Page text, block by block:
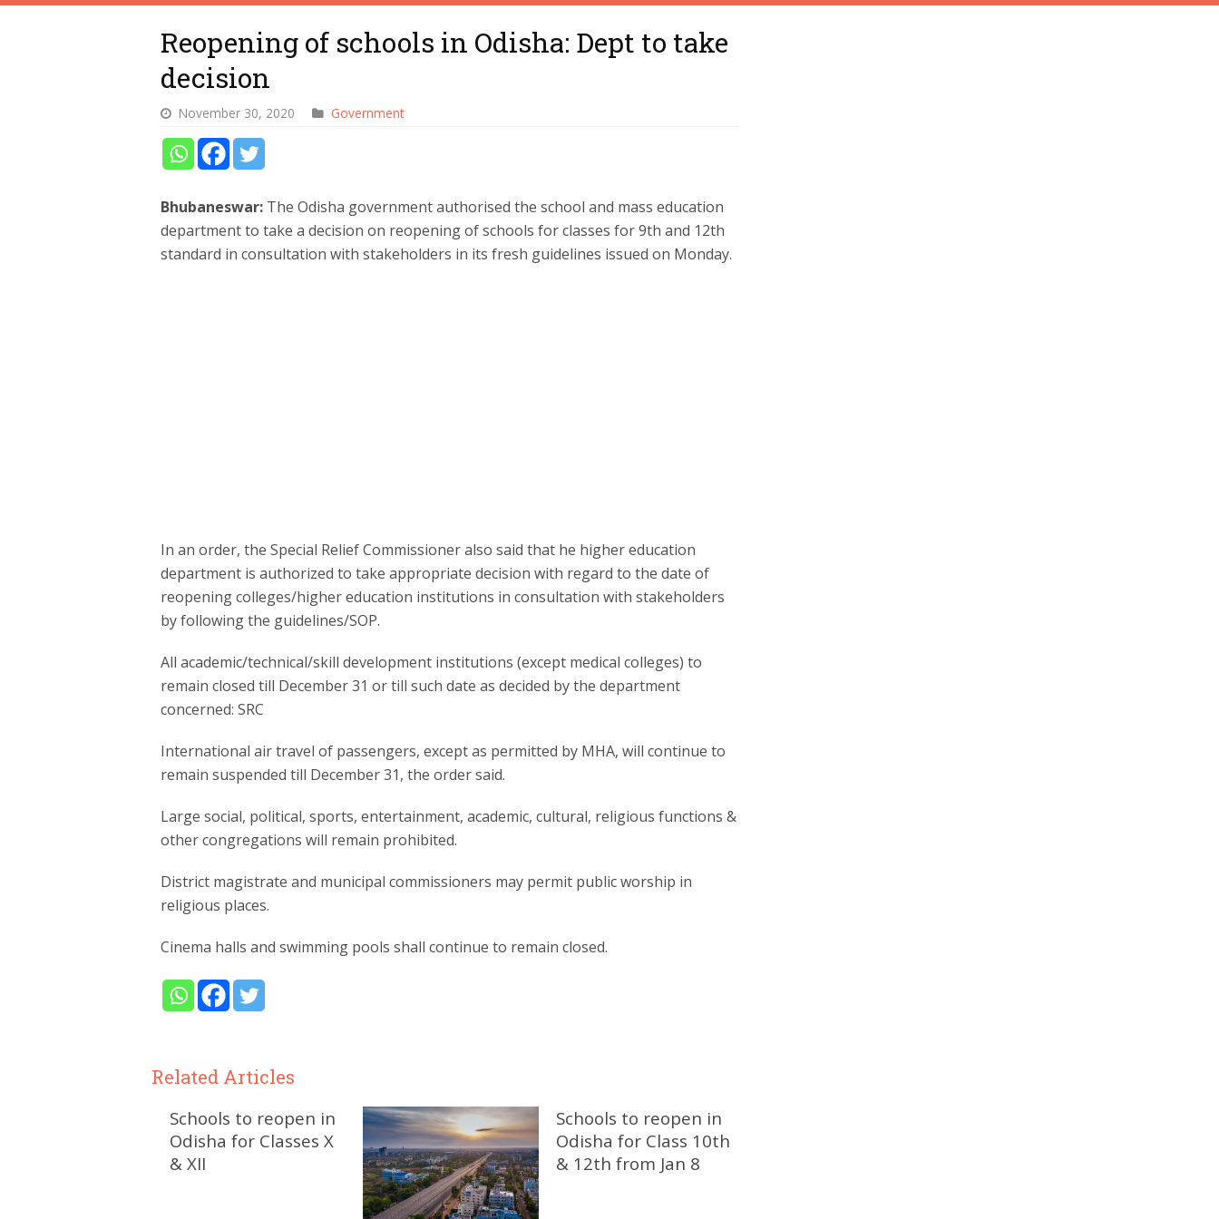
Reopening of schools in Odisha: Dept to take
decision
November 30, 2020 Government
Bhubaneswar: The Odisha government authorised the school and mass education
department to take a decision on reopening of schools for classes for 9th and 12th
standard in consultation with stakeholders in its fresh guidelines issued on Monday.
In an order, the Special Relief Commissioner also said that he higher education
department is authorized to take appropriate decision with regard to the date of
reopening colleges/higher education institutions in consultation with stakeholders
by following the guidelines/SOP.
All academic/technical/skill development institutions (except medical colleges) to
remain closed till December 31 or till such date as decided by the department
concerned: SRC
International air travel of passengers, except as permitted by MHA, will continue to
remain suspended till December 31, the order said.
Large social, political, sports, entertainment, academic, cultural, religious functions &
other congregations will remain prohibited.
District magistrate and municipal commissioners may permit public worship in
religious places.
Cinema halls and swimming pools shall continue to remain closed.
Related Articles
Schools to reopen in
Odisha for Classes X
& XII
Schools to reopen in
Odisha for Class 10th
& 12th from Jan 8